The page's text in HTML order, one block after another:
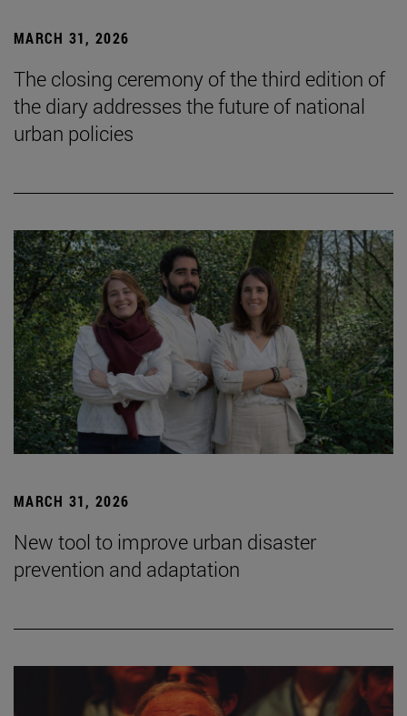
MARCH 31, 2026
The closing ceremony of the third edition of
the diary addresses the future of national
urban policies
MARCH 31, 2026
New tool to improve urban disaster
prevention and adaptation